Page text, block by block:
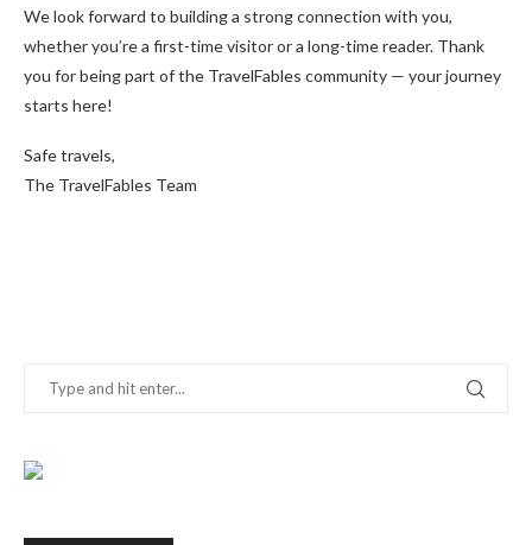
We look forward to building a strong connection with you,
whether you’re a first-time visitor or a long-time reader. Thank
you for being part of the TravelFables community — your journey
starts here!
Safe travels,
The TravelFables Team